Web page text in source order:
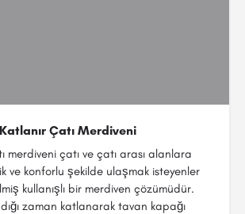
Katlanır Çatı Merdiveni
merdiveni çatı ve çatı arası alanlara
ve konforlu şekilde ulaşmak isteyenler
kullanışlı bir merdiven çözümüdür.
zaman katlanarak tavan kapağı